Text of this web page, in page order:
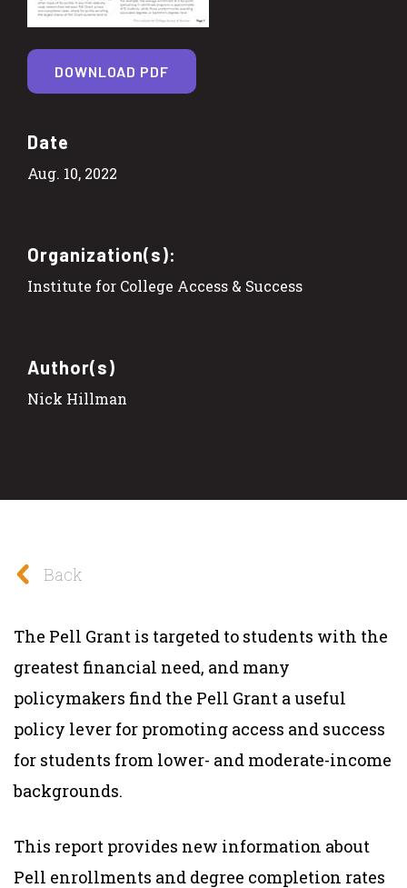
Date
Aug. 10, 2022
Organization(s):
Institute for College Access & Success
Author(s)
Nick Hillman
DOWNLOAD PDF
Back
The Pell Grant is targeted to students with the
greatest financial need, and many
policymakers find the Pell Grant a useful
policy lever for promoting access and success
for students from lower- and moderate-income
backgrounds.
This report provides new information about
Pell enrollments and degree completion rates